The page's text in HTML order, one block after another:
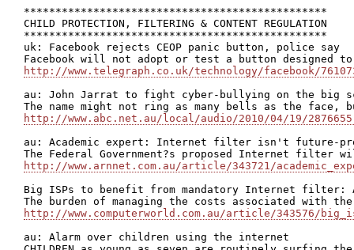
************************************************
CHILD PROTECTION, FILTERING & CONTENT REGULATION
************************************************
uk: Facebook rejects CEOP panic button, police say
http://www.telegraph.co.uk/technology/facebook/
au: John Jarrat to fight cyber-bullying on the big
http://www.abc.net.au/local/audio/2010/04/19/
au: Academic expert: Internet filter isn't future-
http://www.arnnet.com.au/article/343721/
Big ISPs to benefit from mandatory Internet filter:
http://www.computerworld.com.au/article/343576/
au: Alarm over children using the internet